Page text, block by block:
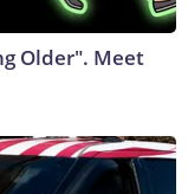
Older". Meet